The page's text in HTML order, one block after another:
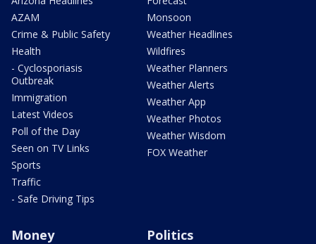
AZAM
Crime & Public Safety
Health
- Cyclosporiasis
Outbreak
Immigration
Latest Videos
Poll of the Day
Seen on TV Links
Sports
Traffic
- Safe Driving Tips
Monsoon
Weather Headlines
Wildfires
Weather Planners
Weather Alerts
Weather App
Weather Photos
Weather Wisdom
FOX Weather
Money Politics